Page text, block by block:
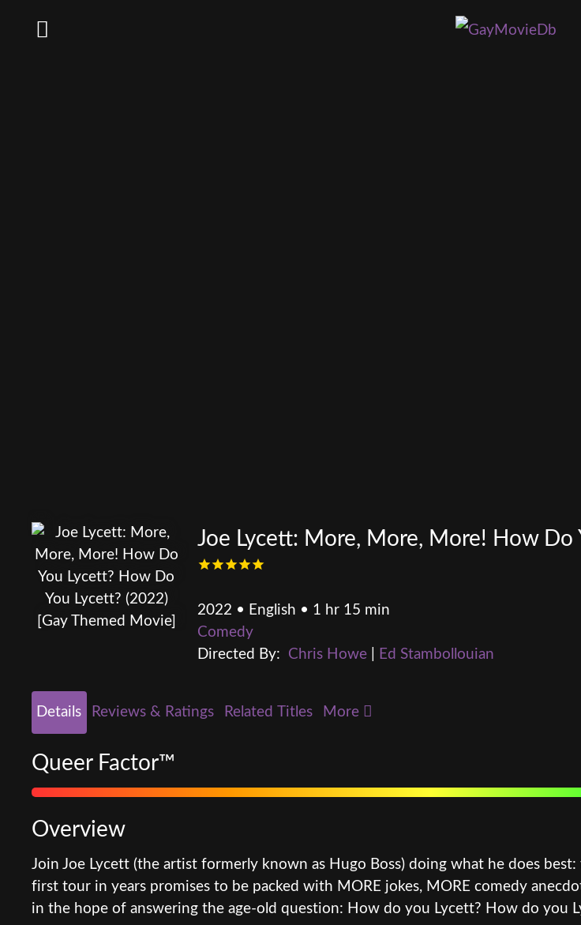
Joe Lycett: More, More, More! How
2022 • English • 1 hr 15 min
Comedy
Directed By: Chris Howe| Ed Stambollouian
Details Reviews & Ratings Related Titles More
Queer Factor™
Overview
Join Joe Lycett (the artist formerly known as Hugo Boss) doing what he does
first tour in years promises to be packed with MORE jokes, MORE comedy
in the hope of answering the age-old question: How do you Lycett? How do you